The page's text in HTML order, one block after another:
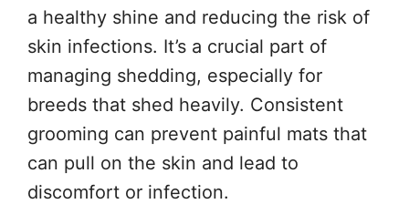
a healthy shine and reducing the risk of
skin infections. It’s a crucial part of
managing shedding, especially for
breeds that shed heavily. Consistent
grooming can prevent painful mats that
can pull on the skin and lead to
discomfort or infection.